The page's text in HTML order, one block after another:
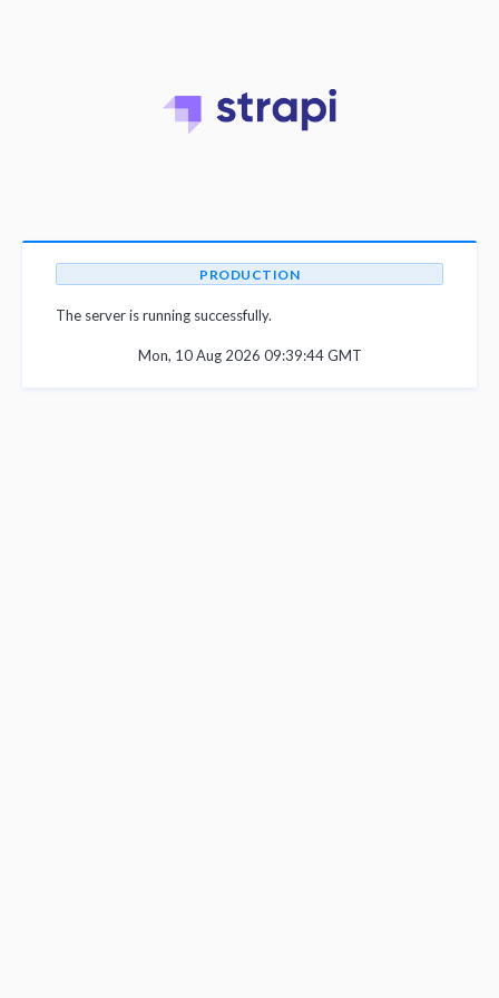
PRODUCTION
The server is running successfully.
Mon, 10 Aug 2026 09:39:44 GMT